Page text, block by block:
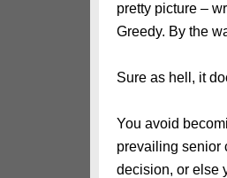
pretty picture –
Greedy. By the
Sure as hell, it
You avoid
prevailing senior
decision, or else